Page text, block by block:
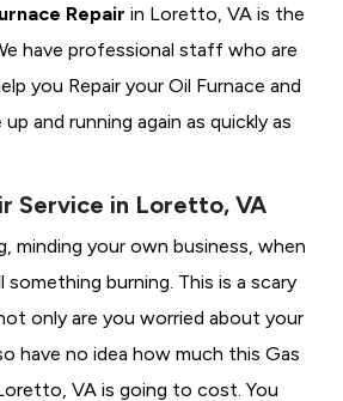
Repair in Loretto, VA is the
have professional staff who are
you Repair your Oil Furnace and
and running again as quickly as
Service in Loretto, VA
minding your own business, when
something burning. This is a scary
only are you worried about your
have no idea how much this Gas
VA is going to cost. You